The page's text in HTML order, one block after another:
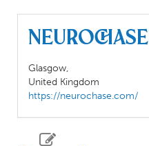
Neurochase
Glasgow,
United Kingdom
https://neurochase.com/